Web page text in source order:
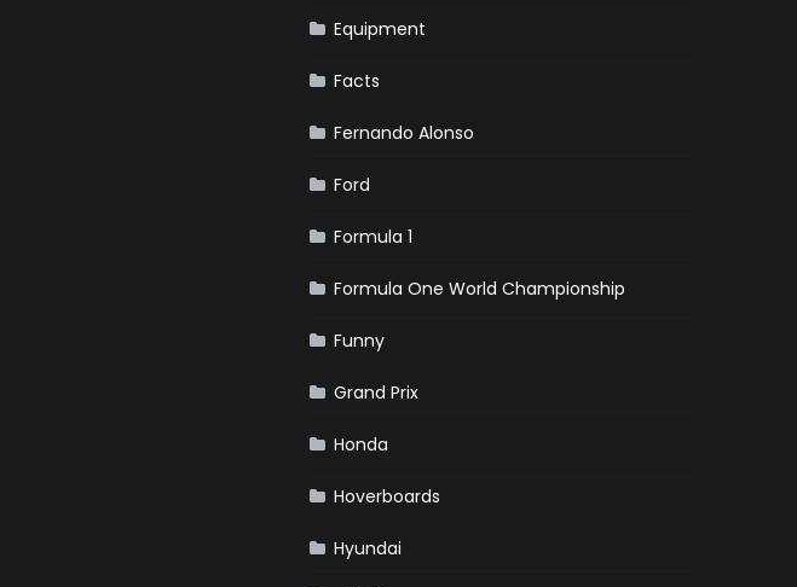
Equipment
Facts
Fernando Alonso
Ford
Formula 1
Formula One World Championship
Funny
Grand Prix
Honda
Hoverboards
Hyundai